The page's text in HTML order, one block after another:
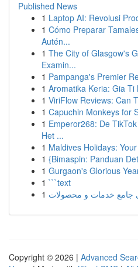
Published News
1 Laptop AI: Revolusi
1 Cómo Preparar
Autén...
1 The City of Glasgow's
Examin...
1 Pampanga's Premier
1 Aromatika Keria: Gia
1 ViriFlow Reviews: Can
1 Capuchin Monkeys for
1 Emperor268: De
Het ...
1 Maldives Holidays:
1 {Bimaspin: Panduan
1 Gurgaon's Glorious
1 ```text
1 جامع خدمات و محصولات
Copyright © 2026 | Advanced